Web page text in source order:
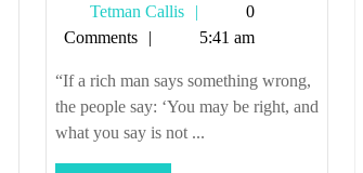
citizens
united
Tetman Callis
Tetman
Callis
0
Comments
5:41 am
“If a rich man says something wrong,
the people say: ‘You may be right, and
what you say is not ...